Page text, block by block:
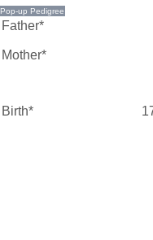
Father*
Mother*
Birth*